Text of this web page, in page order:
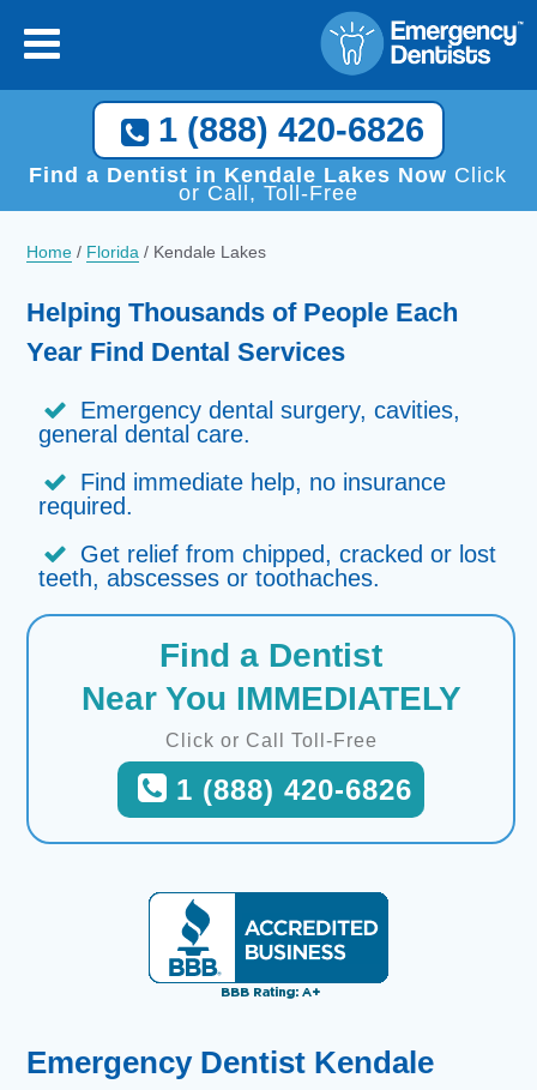
1 (888) 420-6826
Find a Dentist in Kendale Lakes Now Click
or Call, Toll-Free
Home / Florida / Kendale Lakes
Helping Thousands of People Each
Year Find Dental Services
Emergency dental surgery, cavities,
general dental care.
Find immediate help, no insurance
required.
Get relief from chipped, cracked or lost
teeth, abscesses or toothaches.
Find a Dentist
Near You IMMEDIATELY
Click or Call Toll-Free
1 (888) 420-6826
Emergency Dentist Kendale